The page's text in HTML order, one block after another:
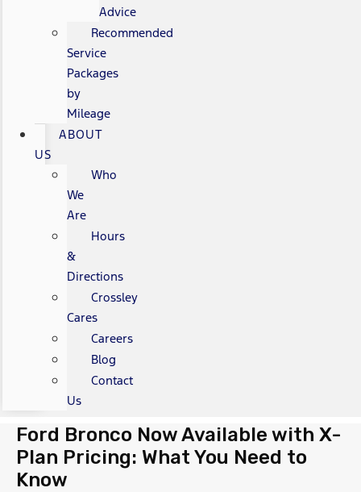
Advice
Recommended
Service
Packages
by
Mileage
ABOUT
US
Who
We
Are
Hours
&
Directions
Crossley
Cares
Careers
Blog
Contact
Us
Ford Bronco Now Available with X-
Plan Pricing: What You Need to
Know